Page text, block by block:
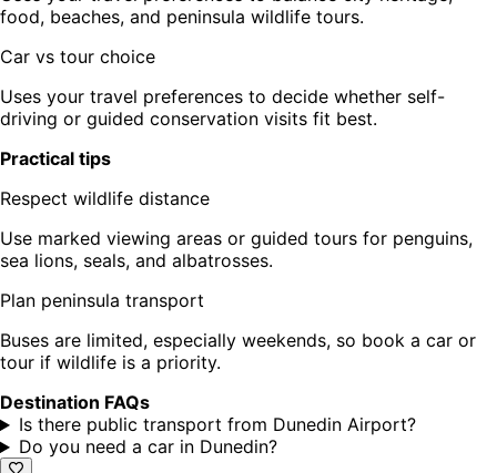
food, beaches, and peninsula wildlife tours.
Car vs tour choice
Uses your travel preferences to decide whether self-
driving or guided conservation visits fit best.
Practical tips
Respect wildlife distance
Use marked viewing areas or guided tours for penguins,
sea lions, seals, and albatrosses.
Plan peninsula transport
Buses are limited, especially weekends, so book a car or
tour if wildlife is a priority.
Destination FAQs
Is there public transport from Dunedin Airport?
Do you need a car in Dunedin?